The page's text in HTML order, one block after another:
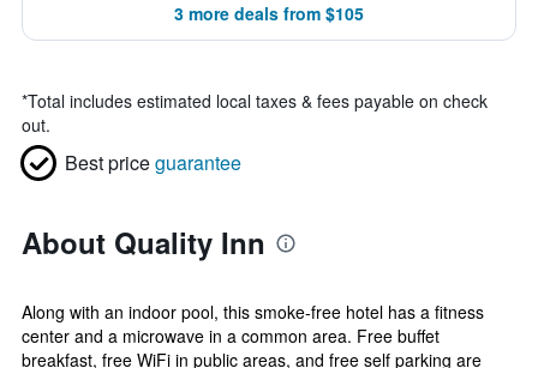
3 more deals from $105
*Total includes estimated local taxes & fees payable on check
out.
Best priceguarantee
About Quality Inn
Along with an indoor pool, this smoke-free hotel has a fitness
center and a microwave in a common area. Free buffet
breakfast, free WiFi in public areas, and free self parking are